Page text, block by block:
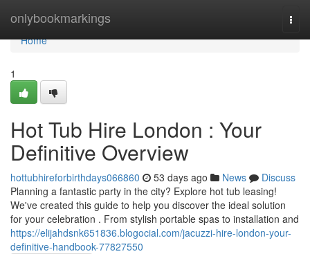
onlybookmarkings
Home
Home
1
Hot Tub Hire London : Your
Definitive Overview
hottubhireforbirthdays066860 53 days ago News
Discuss
Planning a fantastic party in the city? Explore hot tub leasing!
We've created this guide to help you discover the ideal solution
for your celebration . From stylish portable spas to installation and
https://elijahdsnk651836.blogocial.com/jacuzzi-hire-london-your-
definitive-handbook-77827550